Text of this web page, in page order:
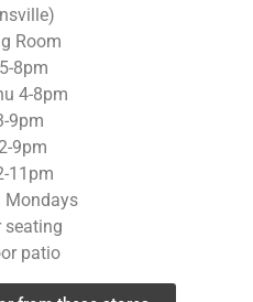
Room
8pm
4-8pm
9pm
9pm
11pm
Mondays
seating
patio